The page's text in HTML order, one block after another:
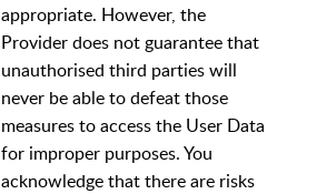
appropriate. However, the
Provider does not guarantee that
unauthorised third parties will
never be able to defeat those
measures to access the User Data
for improper purposes. You
acknowledge that there are risks